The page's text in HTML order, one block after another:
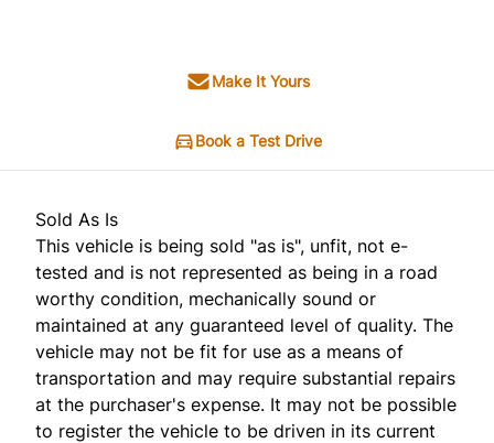
Make It Yours
Book a Test Drive
Sold As Is
This vehicle is being sold "as is", unfit, not e-
tested and is not represented as being in a road
worthy condition, mechanically sound or
maintained at any guaranteed level of quality. The
vehicle may not be fit for use as a means of
transportation and may require substantial repairs
at the purchaser's expense. It may not be possible
to register the vehicle to be driven in its current